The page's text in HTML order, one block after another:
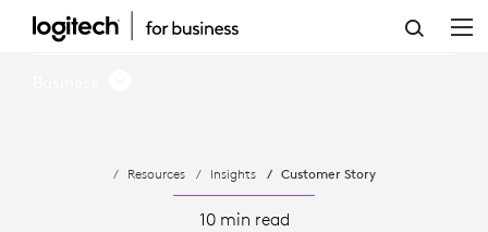
WELCH
UTILIZATION
Resources Insights Customer Story
10 min read